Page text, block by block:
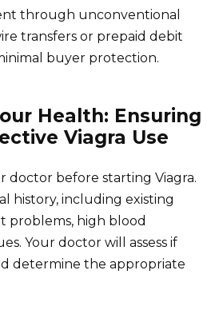
through unconventional
transfers or prepaid debit
buyer protection.
Health: Ensuring
Viagra Use
doctor before starting Viagra.
history, including existing
problems, high blood
Your doctor will assess if
determine the appropriate